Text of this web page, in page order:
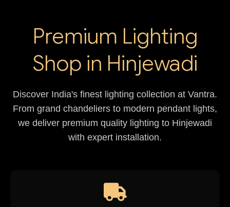
Premium Lighting
Shop in Hinjewadi
Discover India's finest lighting collection at Vantra.
From grand chandeliers to modern pendant lights,
we deliver premium quality lighting to Hinjewadi
with expert installation.